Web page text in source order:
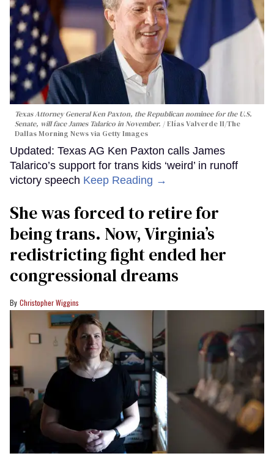
Texas Attorney General Ken Paxton, the Republican nominee for the U.S.
Senate, will face James Talarico in November.
Elías Valverde II/The
Dallas Morning News via Getty Images
Updated: Texas AG Ken Paxton calls James
Talarico’s support for trans kids ‘weird’ in runoff
victory speech Keep Reading →
She was forced to retire for
being trans. Now, Virginia’s
redistricting fight ended her
congressional dreams
Christopher Wiggins